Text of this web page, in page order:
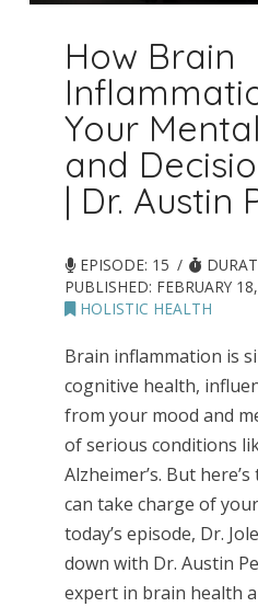
How Brain
Your
and
| Dr. Austin
EPISODE: 15
PUBLISHED: FEBRUARY
HOLISTIC HEALTH
Brain inflammation is
cognitive health,
from your mood and
of serious conditions
Alzheimer’s. But
can take charge of
today’s episode, Dr.
down with Dr. Austin
expert in brain health